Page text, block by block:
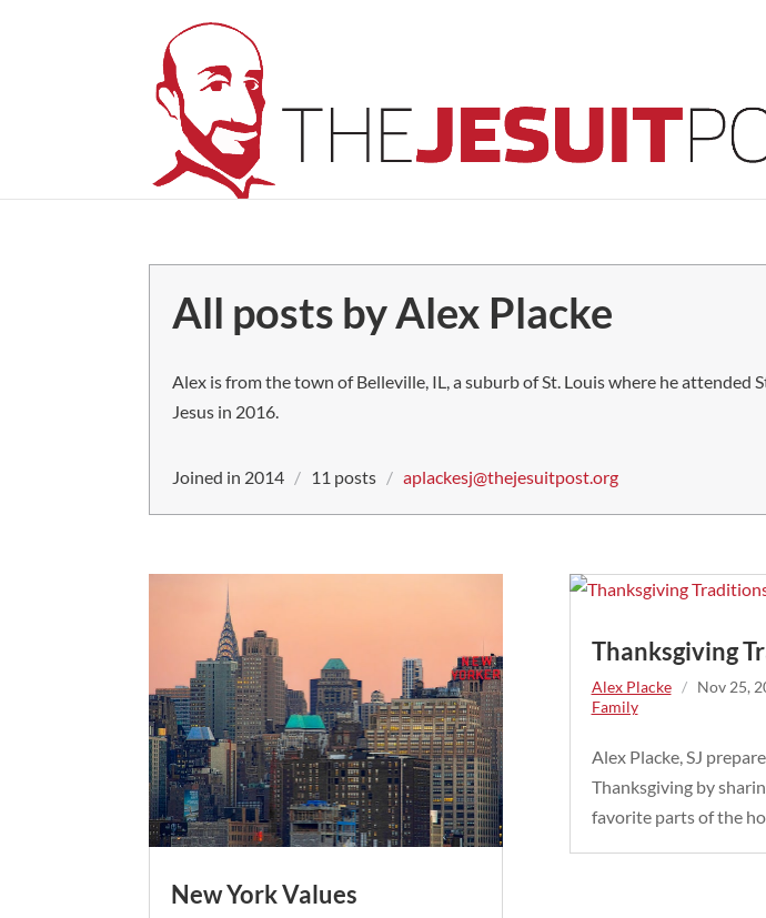
All posts by Alex Placke
Alex is from the town of Belleville, IL, a suburb of St. Louis where he attended
Jesus in 2016.
Joined in 2014 / 11 posts / aplackesj@thejesuitpost.org
New York Values
Thanksgiving
Alex Placke / Nov 25,
Family
Alex Placke, SJ
Thanksgiving by
favorite parts of the